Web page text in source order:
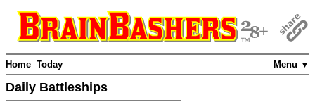
Menu ▼
Home Today
Daily Battleships